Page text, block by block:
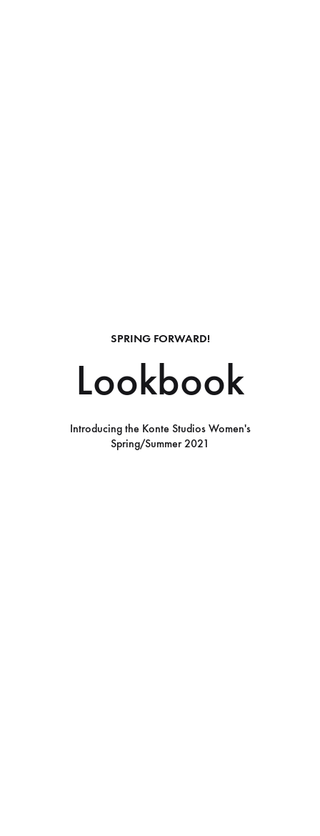
SPRING FORWARD!
Lookbook
Introducing the Konte Studios Women's
Spring/Summer 2021